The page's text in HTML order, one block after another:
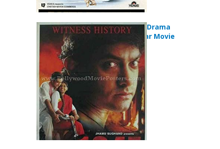
Earth (1999) Drama
Romance War Movie